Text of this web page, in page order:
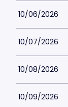
10/06/2026
10/07/2026
10/08/2026
10/09/2026